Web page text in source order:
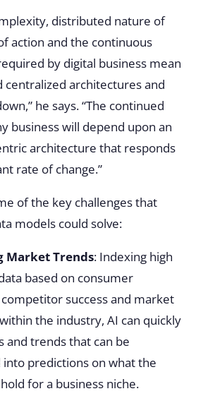
distributed nature of
action and the continuous
by digital business mean
centralized architectures and
he says. “The continued
business will depend upon an
architecture that responds
rate of change.”
of the key challenges that
models could solve:
Market Trends: Indexing high
based on consumer
success and market
the industry, AI can quickly
and trends that can be
predictions on what the
for a business niche.